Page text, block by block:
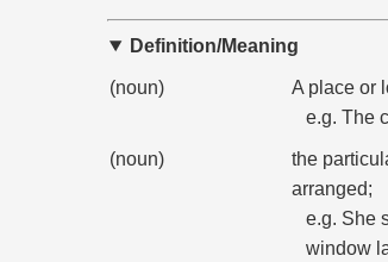
Definition/Meaning
(noun)
A place or
e.g. The
(noun)
the
arranged;
e.g. She
window